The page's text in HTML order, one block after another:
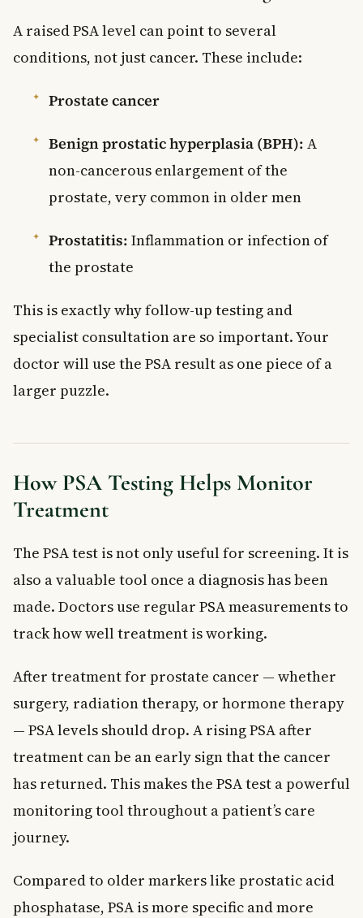
A raised PSA level can point to several
conditions, not just cancer. These include:
Prostate cancer
Benign prostatic hyperplasia (BPH): A
non-cancerous enlargement of the
prostate, very common in older men
Prostatitis: Inflammation or infection of
the prostate
This is exactly why follow-up testing and
specialist consultation are so important. Your
doctor will use the PSA result as one piece of a
larger puzzle.
How PSA Testing Helps Monitor
Treatment
The PSA test is not only useful for screening. It is
also a valuable tool once a diagnosis has been
made. Doctors use regular PSA measurements to
track how well treatment is working.
After treatment for prostate cancer — whether
surgery, radiation therapy, or hormone therapy
— PSA levels should drop. A rising PSA after
treatment can be an early sign that the cancer
has returned. This makes the PSA test a powerful
monitoring tool throughout a patient’s care
journey.
Compared to older markers like prostatic acid
phosphatase, PSA is more specific and more